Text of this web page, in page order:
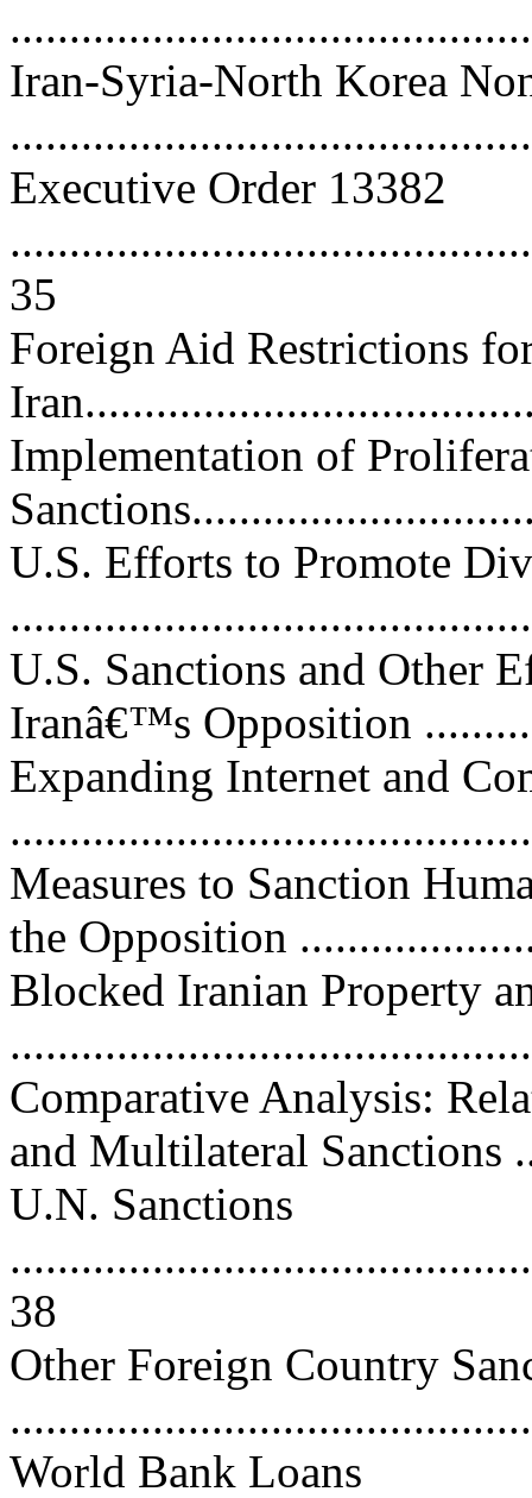
Iran-Syria-North Korea
Executive Order 13382
35
Foreign Aid Restrictions
Implementation of
U.S. Efforts to Promote
U.S. Sanctions and Other
Iranâ€™s Opposition
Expanding Internet and
Measures to Sanction
the Opposition
Blocked Iranian Property
Comparative Analysis:
and Multilateral Sanctions
U.N. Sanctions
38
Other Foreign Country
World Bank Loans